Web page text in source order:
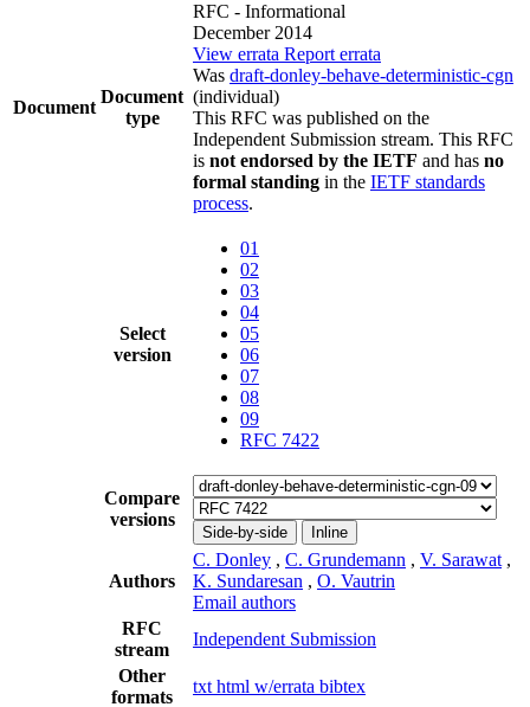
Document
Document
type
RFC - Informational
December 2014
View errata Report errata
Was draft-donley-behave-deterministic-cgn
(individual)
This RFC was published on the
Independent Submission stream. This RFC
is not endorsed by the IETF and has no
formal standing in the IETF standards
process.
Select
version
01
02
03
04
05
06
07
08
09
RFC 7422
Compare
versions
Side-by-side Inline
Authors
C. Donley , C. Grundemann , V. Sarawat ,
K. Sundaresan , O. Vautrin
Email authors
RFC
stream
Independent Submission
Other
formats
txt html w/errata bibtex